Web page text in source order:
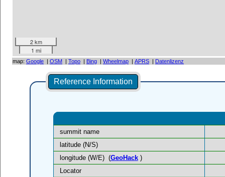
2 km
1 mi
map: Google | OSM | Topo | Bing | Wheelmap | APRS | Datenlizenz
Reference Information
summit name
latitude (N/S)
longitude (W/E) (GeoHack)
Locator